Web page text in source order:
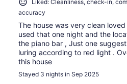
Liked: Cleanliness, check-in,
accuracy
The house was very clean
used that one night and the
the piano bar , Just one
luring according to red light .
this house
Stayed 3 nights in Sep 2025